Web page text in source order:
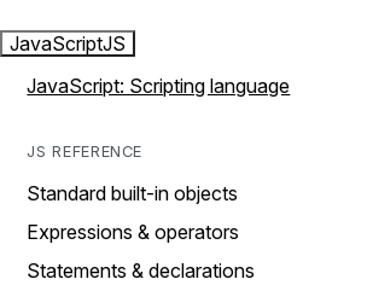
JavaScriptJS
JavaScript: Scripting language
JS REFERENCE
Standard built-in objects
Expressions & operators
Statements & declarations